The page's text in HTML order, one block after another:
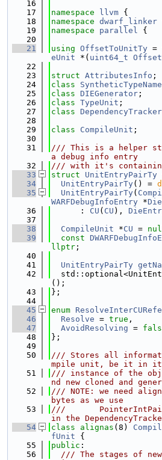
   16
   17
namespace llvm {
   18
namespace dwarf_linker
   19
namespace parallel {
   20
   21
using OffsetToUnitTy =
eUnit *( uint64_t Offset
   22
   23
struct AttributesInfo ;
   24
class
   25
class DIEGenerator ;
   26
class TypeUnit ;
   27
class DependencyTracker
   28
   29
class CompileUnit ;
   30
   31
/// This is a helper
a debug info entry
   32
/// with it's
   33
struct UnitEntryPairTy
   34
UnitEntryPairTy() =
   35
UnitEntryPairTy(
WARFDebugInfoEntry *
   36
      :
CU ( CU ),
   37
   38
CompileUnit *CU =
   39
const
llptr ;
   40
   41
UnitEntryPairTy
   42
();
   43
};
   44
   45
enum
   46
Resolve = true ,
   47
AvoidResolving =
   48
};
   49
   50
/// Stores all
mpile unit, be it in
   51
/// instance of the
nd new cloned and
   52
/// NOTE: we need
bytes as we use
   53
///
in the
   54
class alignas (8)
fUnit {
   55
public :
   56
/// The stages of